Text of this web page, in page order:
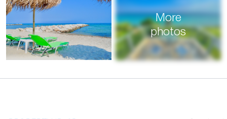
More
photos